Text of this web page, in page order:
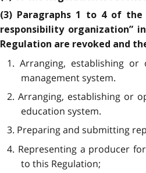
(3) Paragraphs 1 to 4 of
responsibility organization”
Regulation are revoked and
1. Arranging, establishing
management system.
2. Arranging, establishing or
education system.
3. Preparing and submitting
4. Representing a producer
to this Regulation;